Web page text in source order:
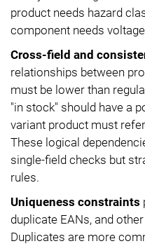
product needs hazard
component needs
Cross-field and
relationships between
must be lower than
"in stock" should have a
variant product must
These logical
single-field checks but
rules.
Uniqueness constraints
duplicate EANs, and
Duplicates are more